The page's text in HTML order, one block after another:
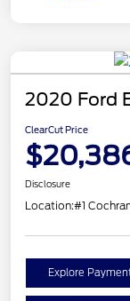
2020 Ford
ClearCut Price
Disclosure
Location:#1
Explore